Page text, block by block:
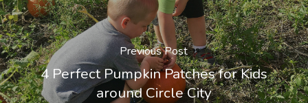
Previous Post
4 Perfect Pumpkin Patches for Kids
around Circle City